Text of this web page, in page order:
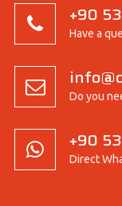
+90
Have a
Do you
+90
Direct